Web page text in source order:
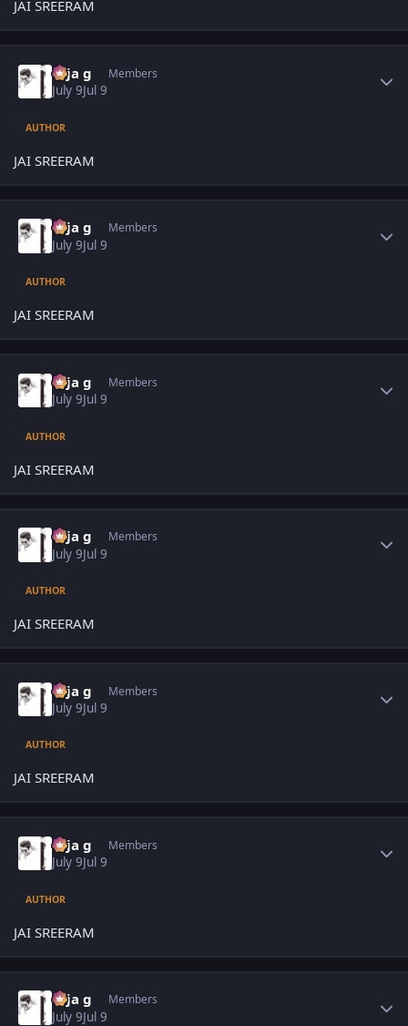
JAI SREERAM
teja g Members
July 9Jul 9
AUTHOR
JAI SREERAM
teja g Members
July 9Jul 9
AUTHOR
JAI SREERAM
teja g Members
July 9Jul 9
AUTHOR
JAI SREERAM
teja g Members
July 9Jul 9
AUTHOR
JAI SREERAM
teja g Members
July 9Jul 9
AUTHOR
JAI SREERAM
teja g Members
July 9Jul 9
AUTHOR
JAI SREERAM
teja g Members
July 9Jul 9